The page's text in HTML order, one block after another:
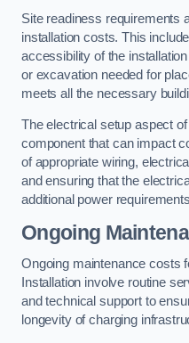
Site readiness requirements
installation costs. This
accessibility of the
or excavation needed for
meets all the necessary
The electrical setup aspect
component that can impact
of appropriate wiring,
and ensuring that the
additional power
Ongoing
Ongoing maintenance costs
Installation involve routine
and technical support to
longevity of charging